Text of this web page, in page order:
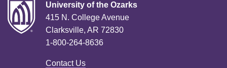
University of the Ozarks
415 N. College Avenue
Clarksville, AR 72830
1-800-264-8636
Contact Us